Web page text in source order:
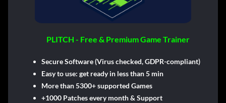
PLITCH - Free & Premium Game Trainer
Secure Software (Virus checked, GDPR-compliant)
Easy to use: get ready in less than 5 min
More than 5300+ supported Games
+1000 Patches every month & Support